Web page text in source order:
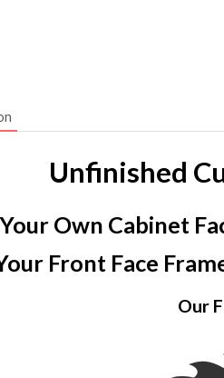
Unfinished
Own Cabinet
Front Face
Our